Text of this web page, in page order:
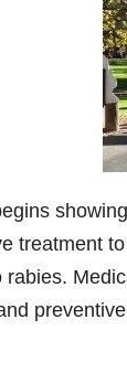
treatment
rabies.